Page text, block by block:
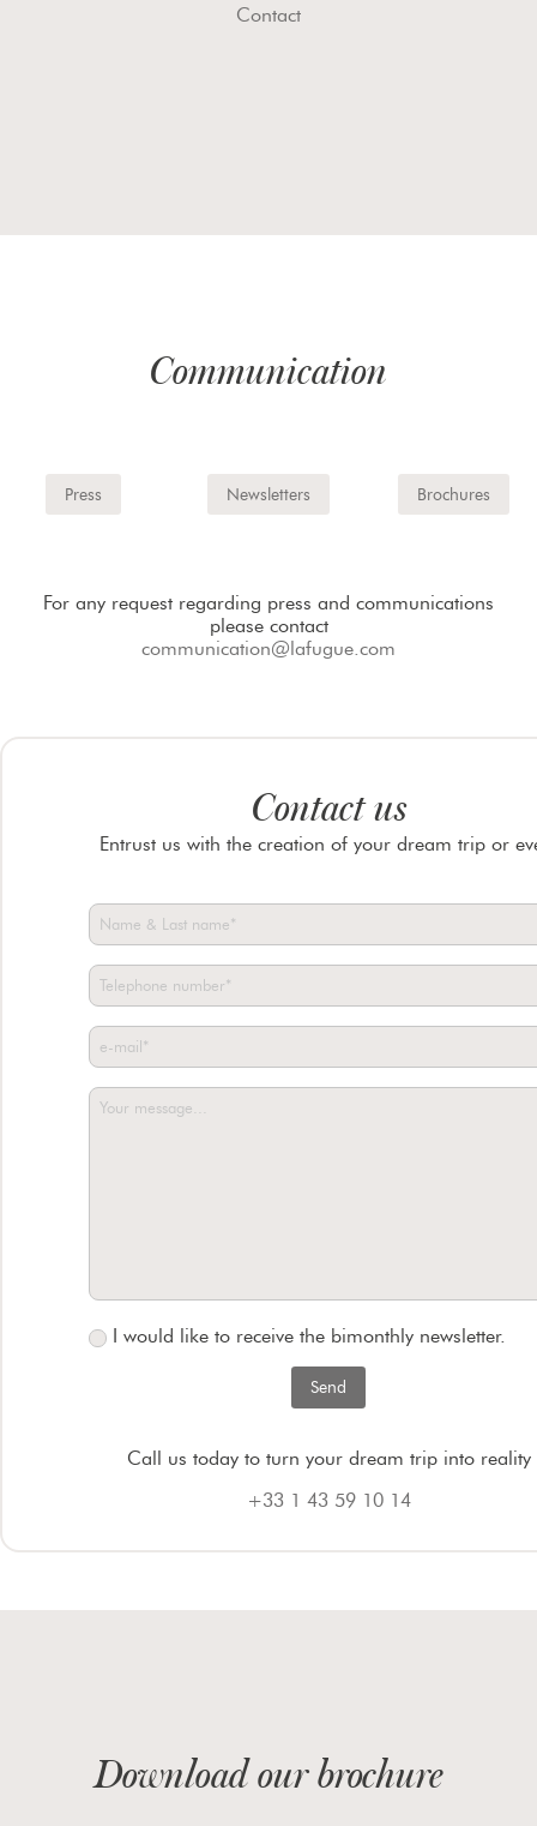
Contact
Communication
Press Newsletters Brochures
For any request regarding press and communications
please contact
communication@lafugue.com
Contact us
Entrust us with the creation of your dream trip or
I would like to receive the bimonthly newsletter.
Call us today to turn your dream trip into reality
+33 1 43 59 10 14
Download our brochure